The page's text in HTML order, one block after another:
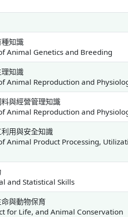
知識
Animal Genetics and Breeding
知識
Animal Reproduction and
與經營管理知識
Animal Reproduction and
用與安全知識
Animal Product Processing,
and Statistical Skills
與動物保育
for Life, and Animal Conservation